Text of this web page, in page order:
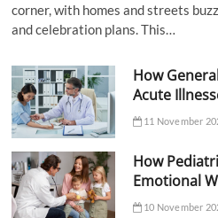
corner, with homes and streets
and celebration plans. This…
How
Acute
11 November
How
Emotional
10 November